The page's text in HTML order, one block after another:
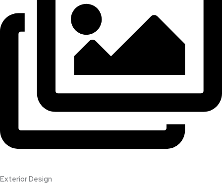
Exterior Design​